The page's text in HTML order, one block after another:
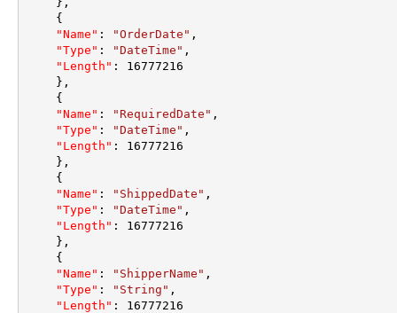
{
"Name" : "OrderDate" ,
"Type" : "DateTime" ,
"Length" :
16777216
} ,
{
"Name" : "RequiredDate" ,
"Type" : "DateTime" ,
"Length" :
16777216
} ,
{
"Name" : "ShippedDate" ,
"Type" : "DateTime" ,
"Length" :
16777216
} ,
{
"Name" : "ShipperName" ,
"Type" : "String" ,
"Length" :
16777216